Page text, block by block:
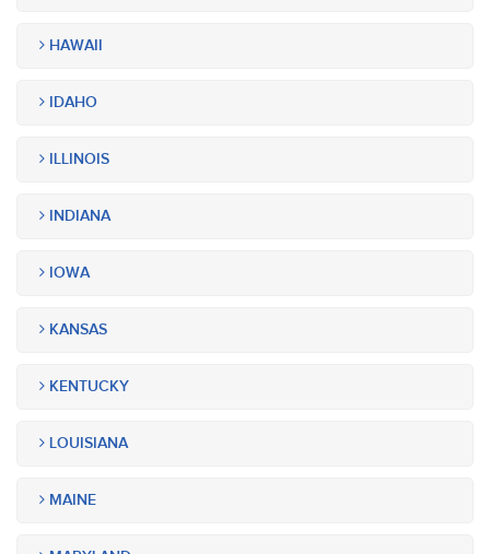
HAWAII
IDAHO
ILLINOIS
INDIANA
IOWA
KANSAS
KENTUCKY
LOUISIANA
MAINE